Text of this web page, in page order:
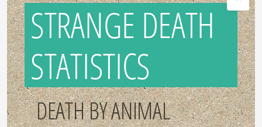
STRANGE DEATH
STATISTICS
DEATH BY ANIMAL